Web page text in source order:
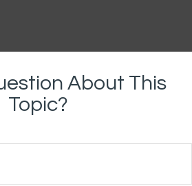
About This
Topic?